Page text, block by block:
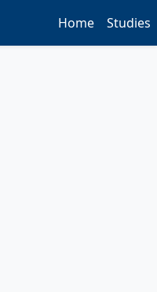
Home Studies